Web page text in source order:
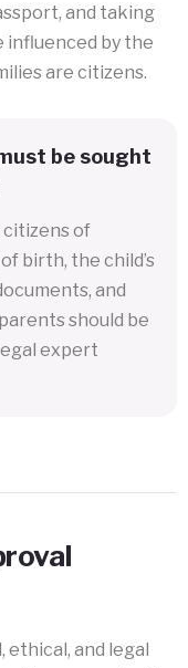
and taking
influenced by the
are citizens.
be sought
citizens of
birth, the child’s
and
should be
expert
ethical, and legal